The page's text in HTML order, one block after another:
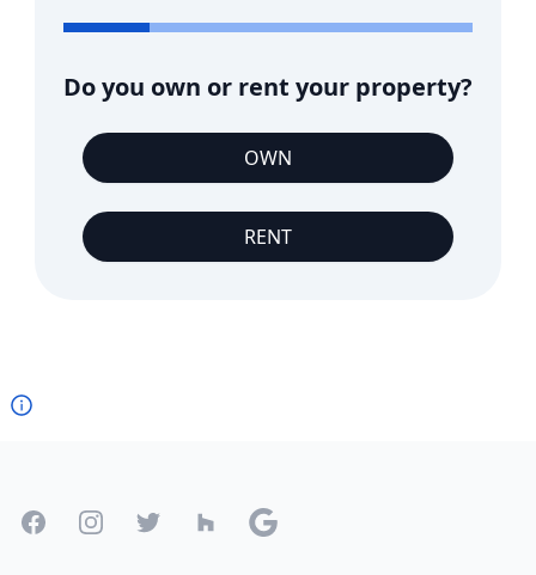
Do you own or rent your property?
OWN
RENT
FacebookInstagramTwitter Houzz Google